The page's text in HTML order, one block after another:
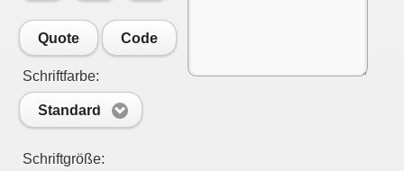
Quote Code
Schriftfarbe:
Standard
Schriftgröße: